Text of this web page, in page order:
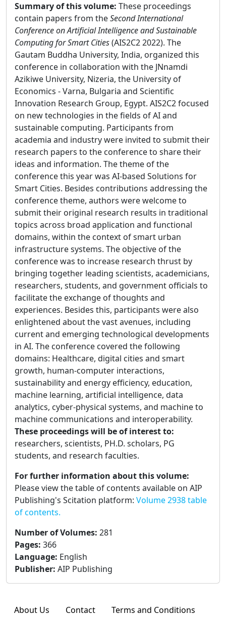
Summary of this volume: These proceedings
contain papers from theSecond International
Conference on Artificial Intelligence and Sustainable
Computing for Smart Cities(AIS2C2 2022). The
Gautam Buddha University, India, organized this
conference in collaboration with the JNnamdi
Azikiwe University, Nizeria, the University of
Economics - Varna, Bulgaria and Scientific
Innovation Research Group, Egypt. AIS2C2 focused
on new technologies in the fields of AI and
sustainable computing. Participants from
academia and industry were invited to submit their
research papers to the conference to share their
ideas and information. The theme of the
conference this year was AI-based Solutions for
Smart Cities. Besides contributions addressing the
conference theme, authors were welcome to
submit their original research results in traditional
topics across broad application and functional
domains, within the context of smart urban
infrastructure systems. The objective of the
conference was to increase research thrust by
bringing together leading scientists, academicians,
researchers, students, and government officials to
facilitate the exchange of thoughts and
experiences. Besides this, participants were also
enlightened about the vast avenues, including
current and emerging technological developments
in AI. The conference covered the following
domains: Healthcare, digital cities and smart
growth, human-computer interactions,
sustainability and energy efficiency, education,
machine learning, artificial intelligence, data
analytics, cyber-physical systems, and machine to
machine communications and interoperability.
These proceedings will be of interest to:
researchers, scientists, PH.D. scholars, PG
students, and research faculties.
For further information about this volume:
Please view the table of contents available on AIP
Publishing's Scitation platform: Volume 2938 table
of contents.
Number of Volumes: 281
Pages: 366
Language: English
Publisher: AIP Publishing
About Us Contact Terms and Conditions